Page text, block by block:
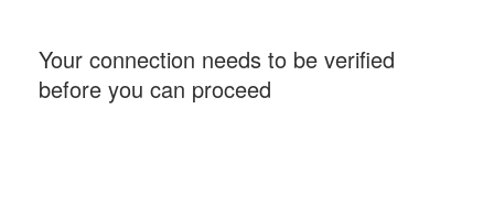
Your connection needs to be verified
before you can proceed